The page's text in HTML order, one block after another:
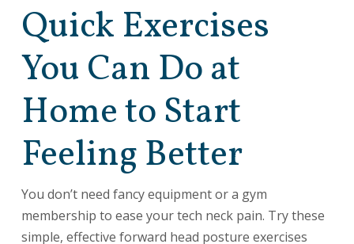
Quick Exercises
You Can Do at
Home to Start
Feeling Better
You don’t need fancy equipment or a gym
membership to ease your tech neck pain. Try these
simple, effective forward head posture exercises